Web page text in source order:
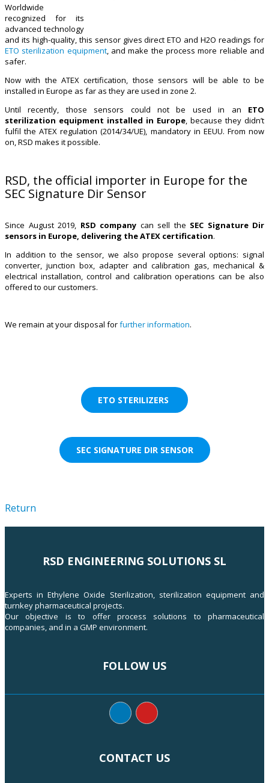
Worldwide
recognized for its
advanced technology
and its high-quality, this sensor gives direct ETO and H2O readings for
ETO sterilization equipment, and make the process more reliable and
safer.
Now with the ATEX certification, those sensors will be able to be
installed in Europe as far as they are used in zone 2.
Until recently, those sensors could not be used in an ETO
sterilization equipment installed in Europe, because they didn’t
fulfil the ATEX regulation (2014/34/UE), mandatory in EEUU. From now
on, RSD makes it possible.
RSD, the official importer in Europe for the
SEC Signature Dir Sensor
Since August 2019, RSD company can sell the SEC Signature Dir
sensors in Europe, delivering the ATEX certification.
In addition to the sensor, we also propose several options: signal
converter, junction box, adapter and calibration gas, mechanical &
electrical installation, control and calibration operations can be also
offered to our customers.
We remain at your disposal forfurther information.
ETO STERILIZERS
SEC SIGNATURE DIR SENSOR
Return
RSD ENGINEERING SOLUTIONS SL
Experts in Ethylene Oxide Sterilization, sterilization equipment and
turnkey pharmaceutical projects.
Our objective is to offer process solutions to pharmaceutical
companies, and in a GMP environment.
FOLLOW US
CONTACT US